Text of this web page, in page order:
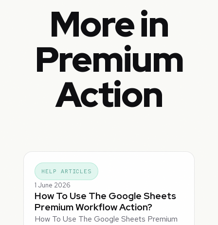
More in
Premium
Action
HELP ARTICLES
1 June 2026
How To Use The Google Sheets
Premium Workflow Action?
How To Use The Google Sheets Premium